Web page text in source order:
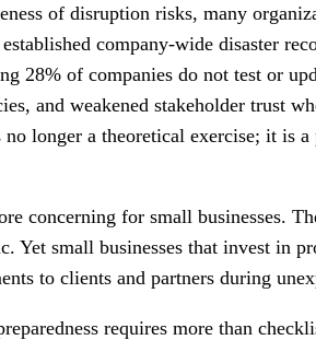
of disruption risks, many
company-wide disaster
28% of companies do not test or
and weakened stakeholder trust
no longer a theoretical exercise; it is
concerning for small businesses.
Yet small businesses that invest in
to clients and partners during
requires more than